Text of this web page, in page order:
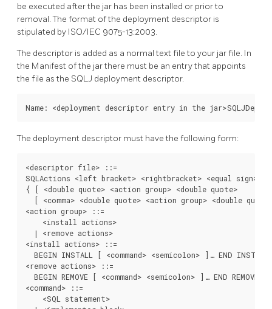
be executed after the jar has been installed or prior to
removal. The format of the deployment descriptor is
stipulated by ISO/IEC 9075-13:2003.
The descriptor is added as a normal text file to your jar file. In
the Manifest of the jar there must be an entry that appoints
the file as the SQLJ deployment descriptor.
Name: <deployment descriptor entry in the
The deployment descriptor must have the following form:
<descriptor file> ::=
SQLActions <left bracket> <rightbracket> <equal sign>
{ [ <double quote> <action group> <double quote>
[ <comma> <double quote> <action group> <double
<action group> ::=
    <install actions>
  | <remove actions>
<install actions> ::=
  BEGIN INSTALL [ <command> <semicolon> ]… END INSTALL
<remove actions> ::=
  BEGIN REMOVE [ <command> <semicolon> ]… END REMOVE
<command> ::=
    <SQL statement>